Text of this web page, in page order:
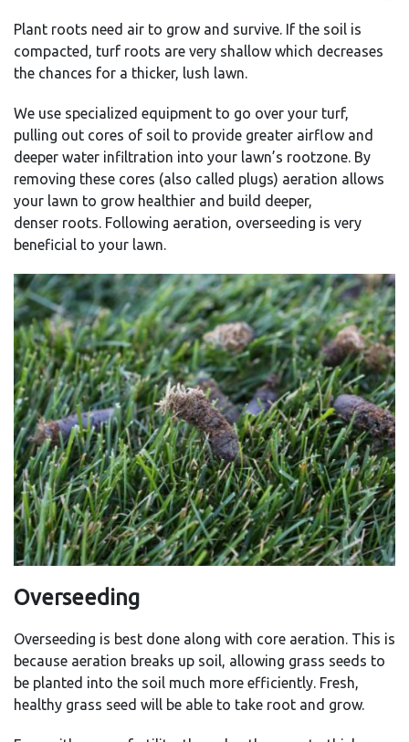
Plant roots need air to grow and survive. If the soil is
compacted, turf roots are very shallow which decreases
the chances for a thicker, lush lawn.
We use specialized equipment to go over your turf,
pulling out cores of soil to provide greater airflow and
deeper water infiltration into your lawn’s rootzone. By
removing these cores (also called plugs) aeration allows
your lawn to grow healthier and build deeper,
denser roots. Following aeration, overseeding is very
beneficial to your lawn.
Overseeding
Overseeding is best done along with core aeration. This is
because aeration breaks up soil, allowing grass seeds to
be planted into the soil much more efficiently. Fresh,
healthy grass seed will be able to take root and grow.